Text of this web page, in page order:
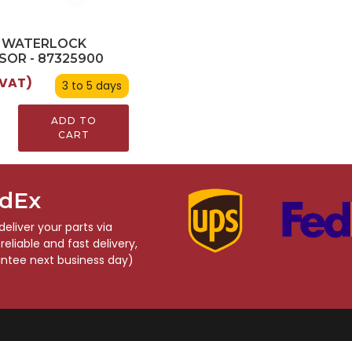
- 87325900
3 to 5 days
ADD TO
CART
your parts via
and fast delivery,
next business day)